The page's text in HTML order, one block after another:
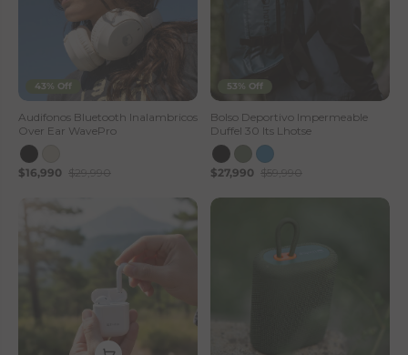
43% Off
Audifonos Bluetooth Inalambricos
Over Ear WavePro
$16,990 $29,990
53% Off
Bolso Deportivo Impermeable
Duffel 30 lts Lhotse
$27,990 $59,990